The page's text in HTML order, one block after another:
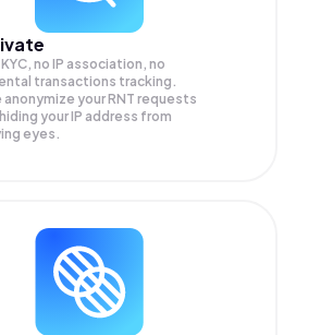
no IP association, no
transactions tracking.
anonymize yourRNT requests
your IP address from
eyes.